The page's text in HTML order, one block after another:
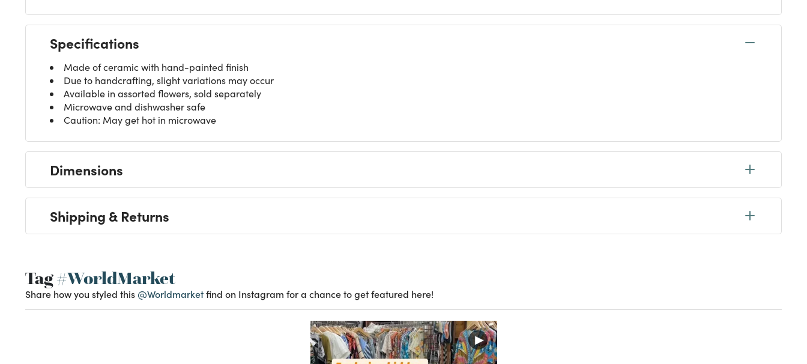
Specifications
Made of ceramic with hand-painted finish
Due to handcrafting, slight variations may occur
Available in assorted flowers, sold separately
Microwave and dishwasher safe
Caution: May get hot in microwave
Dimensions
Shipping & Returns
Tag#WorldMarket
Share how you styled this @Worldmarketfind on Instagram for a chance to get featured here!